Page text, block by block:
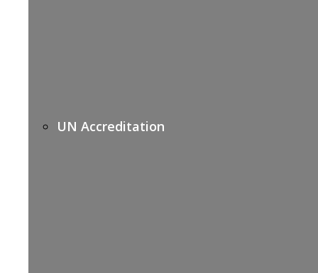
UN Accreditation